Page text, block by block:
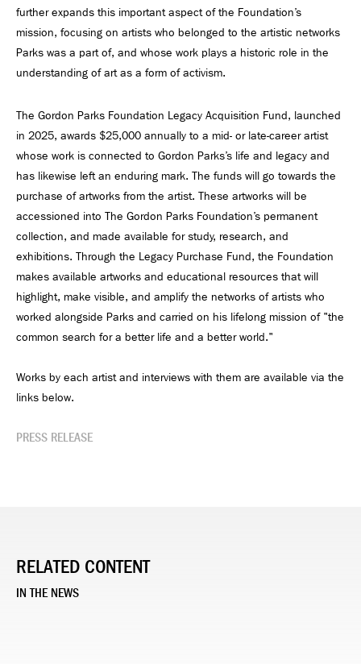
further expands this important aspect of the Foundation’s
mission, focusing on artists who belonged to the artistic networks
Parks was a part of, and whose work plays a historic role in the
understanding of art as a form of activism.
The Gordon Parks Foundation Legacy Acquisition Fund, launched
in 2025, awards $25,000 annually to a mid- or late-career artist
whose work is connected to Gordon Parks’s life and legacy and
has likewise left an enduring mark. The funds will go towards the
purchase of artworks from the artist. These artworks will be
accessioned into The Gordon Parks Foundation’s permanent
collection, and made available for study, research, and
exhibitions. Through the Legacy Purchase Fund, the Foundation
makes available artworks and educational resources that will
highlight, make visible, and amplify the networks of artists who
worked alongside Parks and carried on his lifelong mission of "the
common search for a better life and a better world."
Works by each artist and interviews with them are available via the
links below.
PRESS RELEASE
RELATED CONTENT
IN THE NEWS